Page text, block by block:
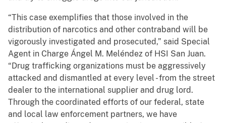
“This case exemplifies that those involved in the
distribution of narcotics and other contraband will be
vigorously investigated and prosecuted,” said Special
Agent in Charge Ángel M. Meléndez of HSI San Juan.
“Drug trafficking organizations must be aggressively
attacked and dismantled at every level - from the street
dealer to the international supplier and drug lord.
Through the coordinated efforts of our federal, state
and local law enforcement partners, we have